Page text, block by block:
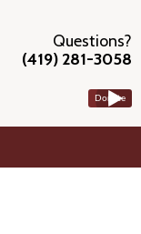
Questions?
(419) 281-3058
Donate